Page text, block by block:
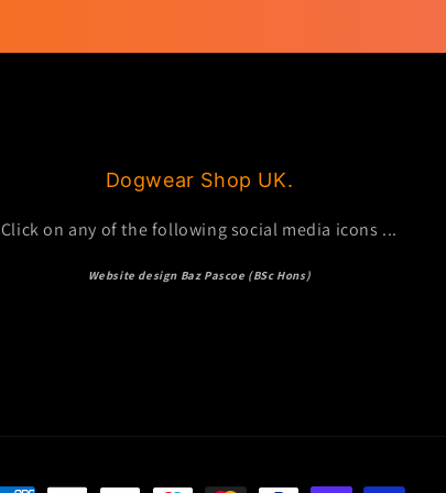
Dogwear Shop UK.
Click on any of the following social media icons ...
Website design Baz Pascoe (BSc Hons)